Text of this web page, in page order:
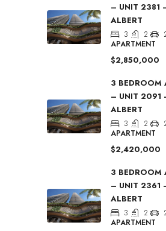
– UNIT 2381
ALBERT
3 2
APARTMENT
$2,850,000
3 BEDROOM
– UNIT 2091
ALBERT
3 2
APARTMENT
$2,420,000
3 BEDROOM
– UNIT 2361
ALBERT
3 2
APARTMENT